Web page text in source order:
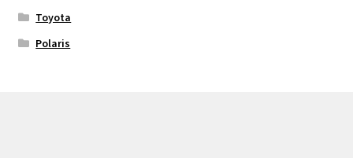
Toyota
Polaris